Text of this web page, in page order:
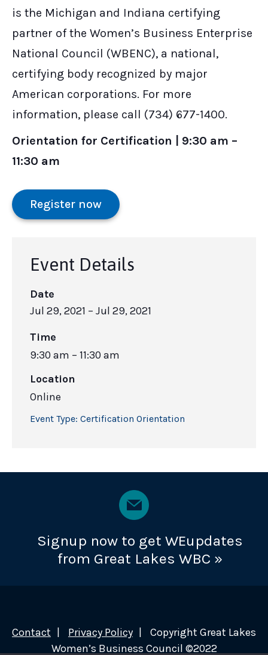
is the Michigan and Indiana certifying
partner of the Women’s Business Enterprise
National Council (WBENC), a national,
certifying body recognized by major
American corporations. For more
information, please call (734) 677-1400.
Orientation for Certification | 9:30 am –
11:30 am
Register now
Event Details
Date
Jul 29, 2021 – Jul 29, 2021
Time
9:30 am – 11:30 am
Location
Online
Event Type: Certification Orientation
Signup now to get WEupdates
from Great Lakes WBC »
Contact Privacy Policy
Copyright Great Lakes
Women’s Business Council ©2022